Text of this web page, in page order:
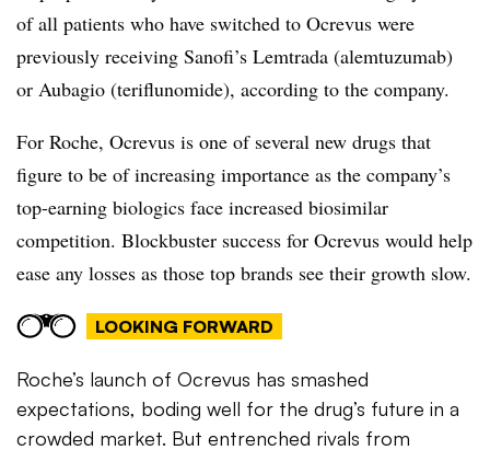
of all patients who have switched to Ocrevus were
previously receiving Sanofi’s Lemtrada (alemtuzumab)
or Aubagio (teriflunomide), according to the company.
For Roche, Ocrevus is one of several new drugs that
figure to be of increasing importance as the company’s
top-earning biologics face increased biosimilar
competition. Blockbuster success for Ocrevus would help
ease any losses as those top brands see their growth slow.
LOOKING FORWARD
Roche’s launch of Ocrevus has smashed
expectations, boding well for the drug’s future in a
crowded market. But entrenched rivals from